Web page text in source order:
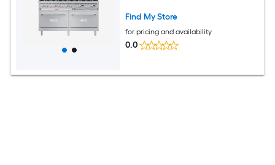
Find My Store
for pricing and availability
0.0